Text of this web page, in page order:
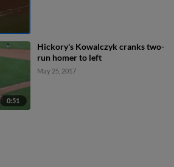
0:51
Hickory's Kowalczyk cranks two-
run homer to left
May 25, 2017